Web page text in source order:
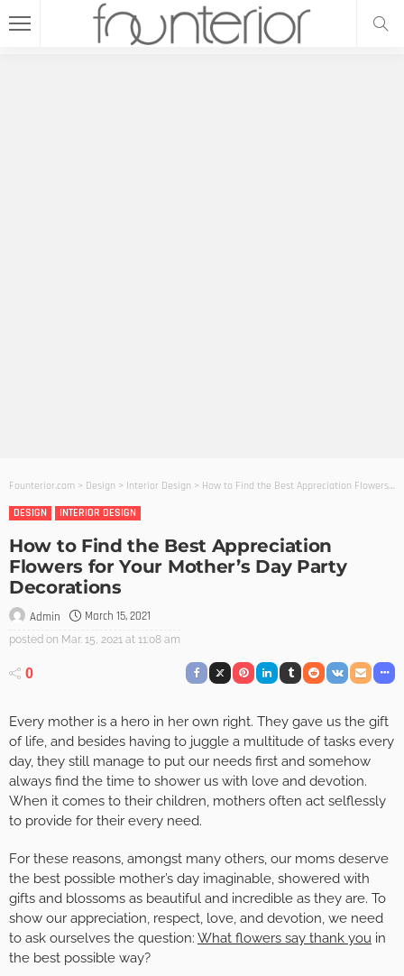
Founterior.com > Design > Interior Design > How to Find the Best Appreciation Flowers for Your Mother’s Day Party Decorations
DESIGN
INTERIOR DESIGN
How to Find the Best Appreciation
Flowers for Your Mother’s Day Party
Decorations
Admin March 15, 2021
posted on Mar. 15, 2021 at 11:08 am
0
Every mother is a hero in her own right. They gave us the gift
of life, and besides having to juggle a multitude of tasks every
day, they still manage to put our needs first and somehow
always find the time to shower us with love and devotion.
When it comes to their children, mothers often act selflessly
to provide for their every need.
For these reasons, amongst many others, our moms deserve
the best possible mother’s day imaginable, showered with
gifts and blossoms as beautiful and incredible as they are. To
show our appreciation, respect, love, and devotion, we need
to ask ourselves the question: What flowers say thank you in
the best possible way?